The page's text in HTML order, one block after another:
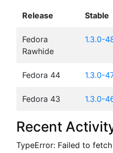
Release Stable
Fedora
Rawhide
1.3.0-
Fedora 44 1.3.0-
Fedora 43 1.3.0-
Recent
TypeError: Failed to fetch